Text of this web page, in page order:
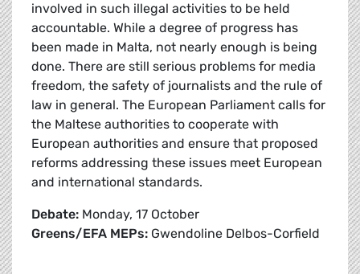
involved in such illegal activities to be held
accountable. While a degree of progress has
been made in Malta, not nearly enough is being
done. There are still serious problems for media
freedom, the safety of journalists and the rule of
law in general. The European Parliament calls for
the Maltese authorities to cooperate with
European authorities and ensure that proposed
reforms addressing these issues meet European
and international standards.
Debate: Monday, 17 October
Greens/EFA MEPs: Gwendoline Delbos-Corfield